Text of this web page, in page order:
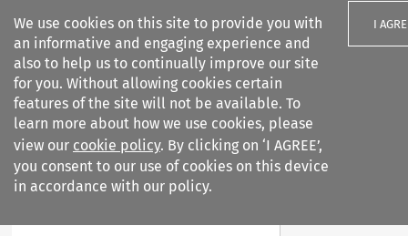
We use cookies on this site to provide you with
an informative and engaging experience and
also to help us to continually improve our site
for you. Without allowing cookies certain
features of the site will not be available. To
learn more about how we use cookies, please
view our cookie policy. By clicking on ‘I AGREE’,
you consent to our use of cookies on this device
in accordance with our policy.
I
Search filters
European Air Law
%28Update%29
Search content